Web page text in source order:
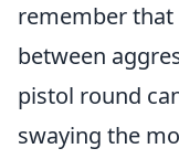
remember
between
pistol round
swaying the